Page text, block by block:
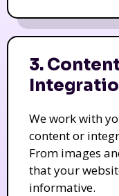
3.
We work with
content or
From images
that your
informative.